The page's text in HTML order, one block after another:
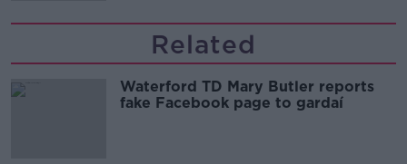
Related
Waterford TD Mary Butler reports
fake Facebook page to gardaí